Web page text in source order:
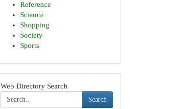
Reference
Science
Shopping
Society
Sports
Web Directory Search
Search